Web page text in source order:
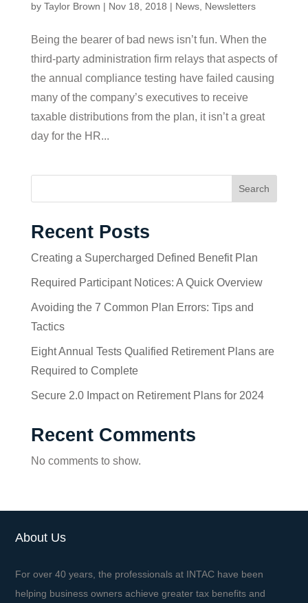
by Taylor Brown | Nov 18, 2018 | News, Newsletters
Being the bearer of bad news isn’t fun. When the
third-party administration firm relays that aspects of
the annual compliance testing have failed causing
many of the company’s executives to receive
taxable distributions from the plan, it isn’t a great
day for the HR...
Search
Recent Posts
Creating a Supercharged Defined Benefit Plan
Required Participant Notices: A Quick Overview
Avoiding the 7 Common Plan Errors: Tips and
Tactics
Eight Annual Tests Qualified Retirement Plans are
Required to Complete
Secure 2.0 Impact on Retirement Plans for 2024
Recent Comments
No comments to show.
About Us
For over 40 years, the professionals at INTAC have been
helping business owners achieve greater tax benefits and